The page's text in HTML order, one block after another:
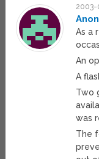
2003-
As a
An
A
Two
was
The